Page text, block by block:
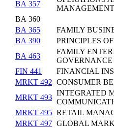
BA 357
MANAGEMENT
BA 360
BA 365
FAMILY
BA 390
PRINCIPLES
BA 463
FAMILY
GOVERNANCE
FIN 441
FINANCIAL
MRKT 492 CONSUMER
MRKT 493
INTEGRATED
MRKT 495 RETAIL
MRKT 497 GLOBAL